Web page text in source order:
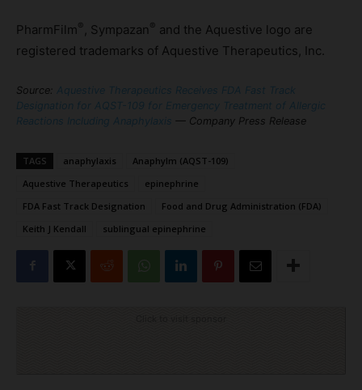
PharmFilm® , Sympazan ® and the Aquestive logo are
registered trademarks of Aquestive Therapeutics, Inc.
Source: Aquestive Therapeutics Receives FDA Fast Track
Designation for AQST-109 for Emergency Treatment of Allergic
Reactions Including Anaphylaxis — Company Press Release
TAGS anaphylaxis
Anaphylm (AQST-109)
Aquestive Therapeutics
epinephrine
FDA Fast Track Designation
Food and Drug Administration (FDA)
Keith J Kendall
sublingual epinephrine